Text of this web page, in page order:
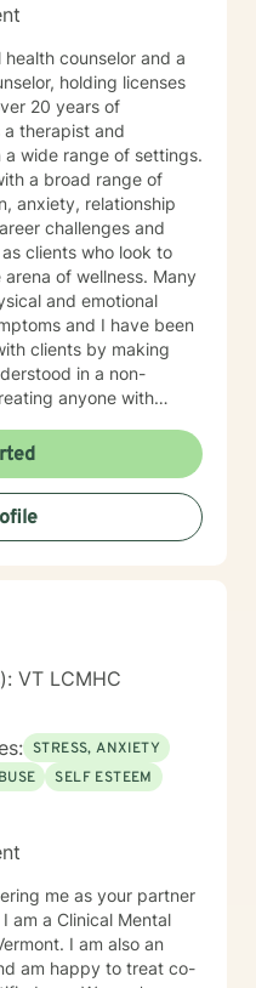
counselor and a
20 years of
therapist and
a wide range of settings.
a broad range of
anxiety, relationship
challenges and
clients who look to
of wellness. Many
and emotional
and I have been
in a non-
anyone with
to break the ice when
behavioral and feminist
and coaching. I will
plan to meet your
are ready to take that
you. I look
VT LCMHC
STRESS, ANXIETY
SELF ESTEEM
me as your partner
am a Clinical Mental
I am also an
am happy to treat co-